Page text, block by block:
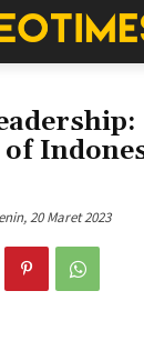
20 Maret 2023